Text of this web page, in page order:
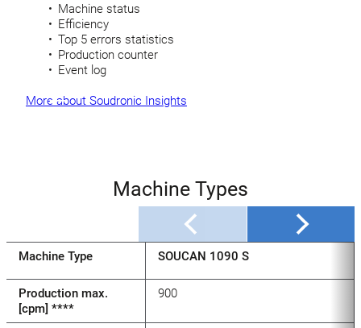
Machine status
Efficiency
Top 5 errors statistics
Production counter
Event log
More about Soudronic Insights
Machine Types
Machine Type
Production max.
[cpm] ****
SOUCAN 1090 S
900